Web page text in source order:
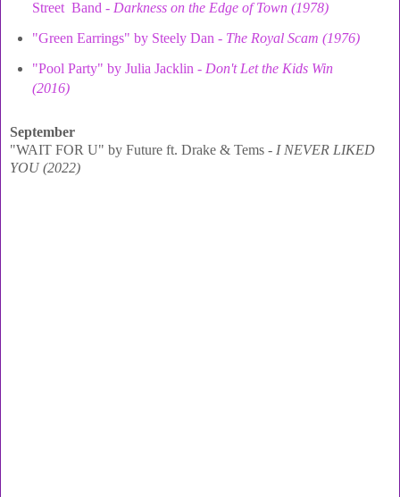
Street Band - Darkness on the Edge of Town (1978)
"Green Earrings" by Steely Dan - The Royal Scam (1976)
"Pool Party" by Julia Jacklin - Don't Let the Kids Win
(2016)
September
"WAIT FOR U" by Future ft. Drake & Tems - I NEVER LIKED
YOU (2022)